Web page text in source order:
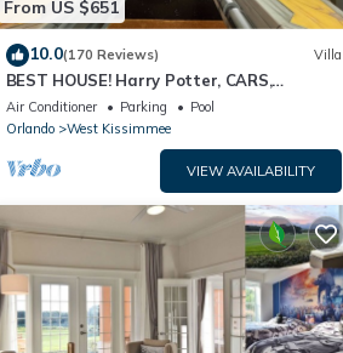
From US $651
10.0(170 Reviews) Villa
BEST HOUSE! Harry Potter, CARS,
Princesses, StarWars, Avengers. Disney 8-
10 min!
Air Conditioner Parking
Pool
Orlando
West Kissimmee
VIEW AVAILABILITY